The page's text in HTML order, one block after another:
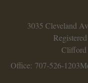
3035 Cleveland
Clifford
Office: 707-526-1203